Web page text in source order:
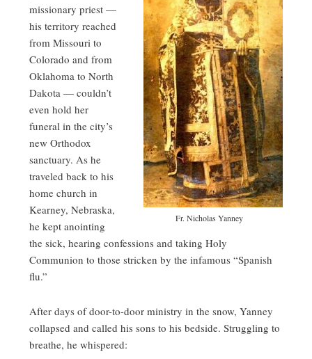
Fr. Nicholas Yanney
missionary priest —
his territory reached
from Missouri to
Colorado and from
Oklahoma to North
Dakota — couldn’t
even hold her
funeral in the city’s
new Orthodox
sanctuary. As he
traveled back to his
home church in
Kearney, Nebraska,
he kept anointing
the sick, hearing confessions and taking Holy
Communion to those stricken by the infamous “Spanish
flu.”
After days of door-to-door ministry in the snow, Yanney
collapsed and called his sons to his bedside. Struggling to
breathe, he whispered: